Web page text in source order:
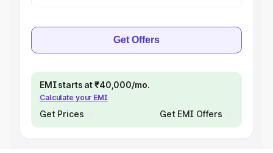
Get Offers
EMI starts at ₹40,000/mo.
Calculate your EMI
Get Prices Get EMI Offers